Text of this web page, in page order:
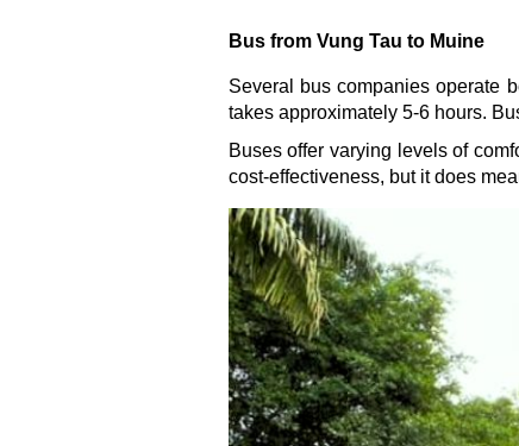
Bus from Vung Tau to Muine
Several bus companies operate
takes approximately 5-6 hours.
Buses offer varying levels of
cost-effectiveness, but it does